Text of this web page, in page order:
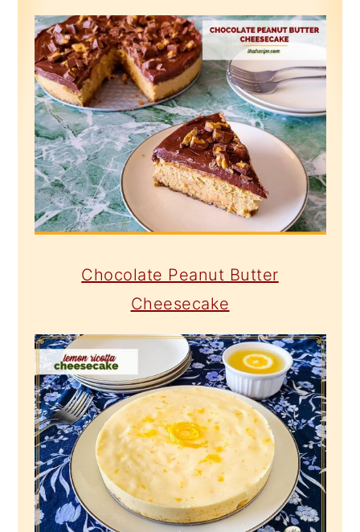
Chocolate Peanut Butter
Cheesecake